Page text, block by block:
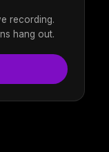
recording.
hang out.